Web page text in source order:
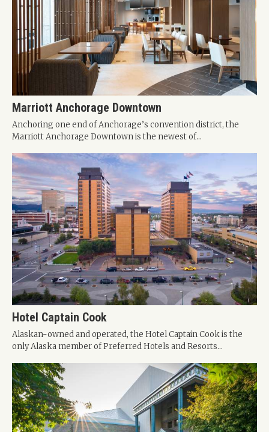
Marriott Anchorage Downtown
Anchoring one end of Anchorage’s convention district, the
Marriott Anchorage Downtown is the newest of...
Hotel Captain Cook
Alaskan-owned and operated, the Hotel Captain Cook is the
only Alaska member of Preferred Hotels and Resorts...